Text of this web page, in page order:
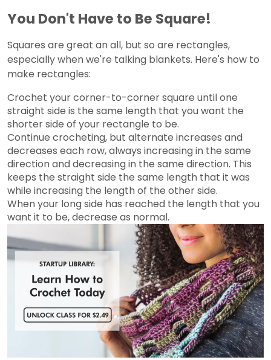
You Don't Have to Be Square!
Squares are great an all, but so are rectangles,
especially when we're talking blankets. Here's how to
make rectangles:
Crochet your corner-to-corner square until one
straight side is the same length that you want the
shorter side of your rectangle to be.
Continue crocheting, but alternate increases and
decreases each row, always increasing in the same
direction and decreasing in the same direction. This
keeps the straight side the same length that it was
while increasing the length of the other side.
When your long side has reached the length that you
want it to be, decrease as normal.